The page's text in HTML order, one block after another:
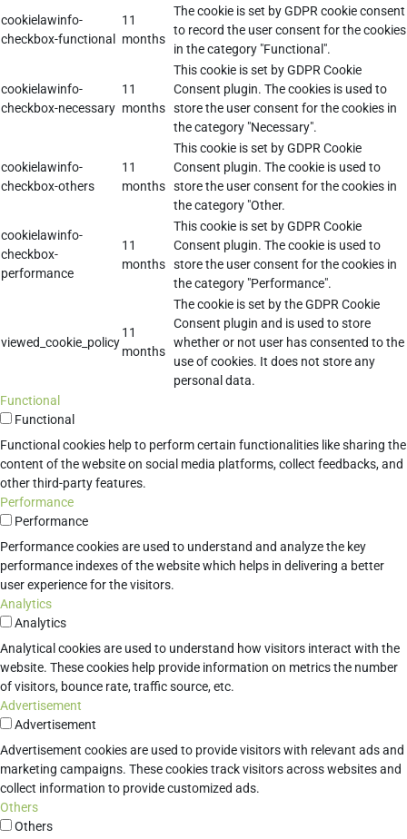
cookielawinfo-
checkbox-functional
11
months
The cookie is set by GDPR cookie consent
to record the user consent for the cookies
in the category "Functional".
cookielawinfo-
checkbox-necessary
11
months
This cookie is set by GDPR Cookie
Consent plugin. The cookies is used to
store the user consent for the cookies in
the category "Necessary".
cookielawinfo-
checkbox-others
11
months
This cookie is set by GDPR Cookie
Consent plugin. The cookie is used to
store the user consent for the cookies in
the category "Other.
cookielawinfo-
checkbox-
performance
11
months
This cookie is set by GDPR Cookie
Consent plugin. The cookie is used to
store the user consent for the cookies in
the category "Performance".
viewed_cookie_policy
11
months
The cookie is set by the GDPR Cookie
Consent plugin and is used to store
whether or not user has consented to the
use of cookies. It does not store any
personal data.
Functional
Functional
Functional cookies help to perform certain functionalities like sharing the
content of the website on social media platforms, collect feedbacks, and
other third-party features.
Performance
Performance
Performance cookies are used to understand and analyze the key
performance indexes of the website which helps in delivering a better
user experience for the visitors.
Analytics
Analytics
Analytical cookies are used to understand how visitors interact with the
website. These cookies help provide information on metrics the number
of visitors, bounce rate, traffic source, etc.
Advertisement
Advertisement
Advertisement cookies are used to provide visitors with relevant ads and
marketing campaigns. These cookies track visitors across websites and
collect information to provide customized ads.
Others
Others